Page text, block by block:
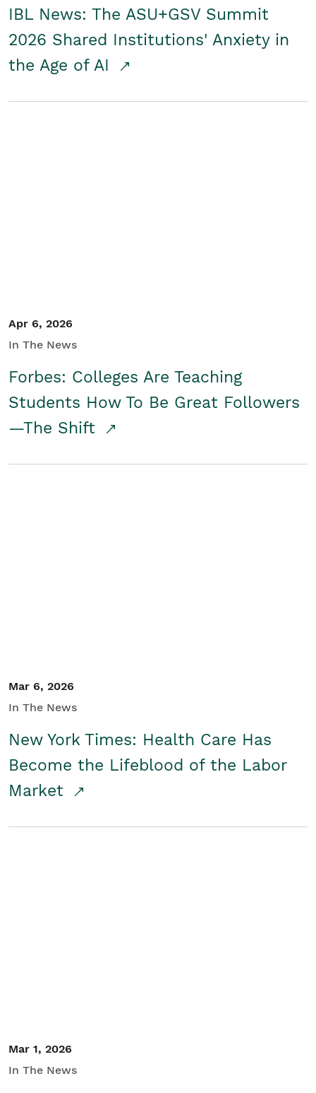
IBL News: The ASU+GSV Summit
2026 Shared Institutions' Anxiety in
the Age of AI
Apr 6, 2026
In The News
Forbes: Colleges Are Teaching
Students How To Be Great Followers
—The Shift
Mar 6, 2026
In The News
New York Times: Health Care Has
Become the Lifeblood of the Labor
Market
Mar 1, 2026
In The News